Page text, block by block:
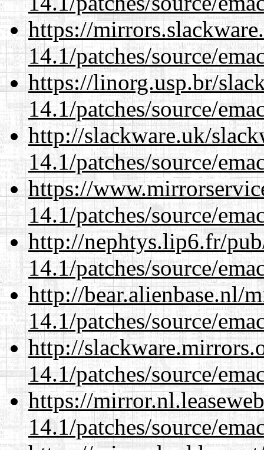
https://
14.1/patches/source/
https://linorg.usp.br/
14.1/patches/source/
http://slackware.uk/
14.1/patches/source/
https://
14.1/patches/source/
http://nephtys.lip6.fr/
14.1/patches/source/
http://bear.alienbase.nl/
14.1/patches/source/
http://
14.1/patches/source/
https://
14.1/patches/source/